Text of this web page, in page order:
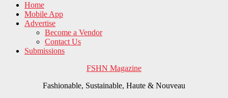
Home
Mobile App
Advertise
Become a Vendor
Contact Us
Submissions
FSHN Magazine
Fashionable, Sustainable, Haute & Nouveau